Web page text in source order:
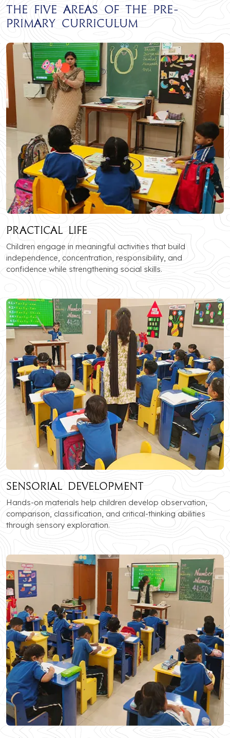
The Five Areas of the Pre-
Primary Curriculum
Practical Life
Children engage in meaningful activities that build
independence, concentration, responsibility, and
confidence while strengthening social skills.
Sensorial Development
Hands-on materials help children develop observation,
comparison, classification, and critical-thinking abilities
through sensory exploration.